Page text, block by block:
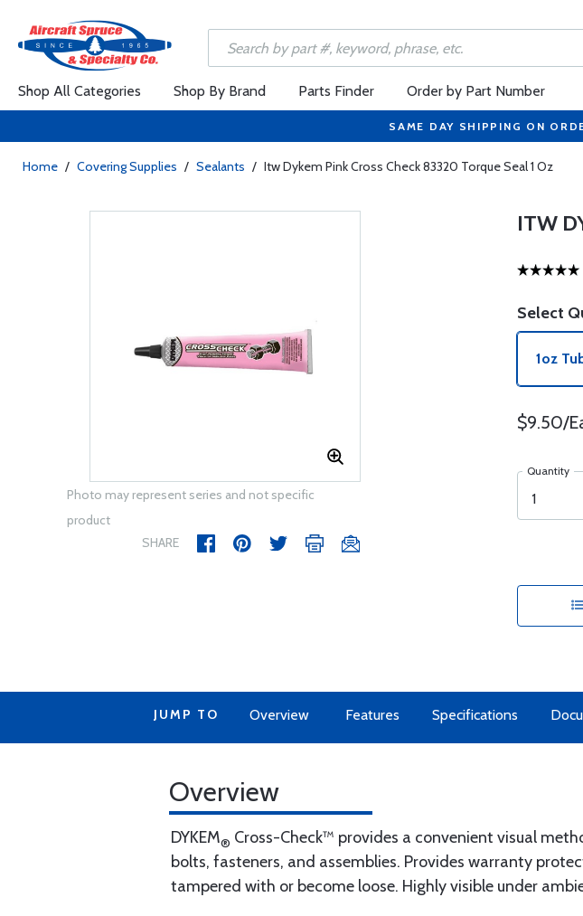
Shop All Categories Shop By Brand Parts Finder Order by Part Number
SAME DAY SHIPPING ON
Home / Covering Supplies / Sealants / Itw Dykem Pink Cross Check 83320 Torque Seal 1 Oz
Photo may represent series and not specific
product
SHARE
ITW
Select
1oz
$9.50/
Quantity
JUMP TO Overview Features Specifications
Overview
DYKEM® Cross-Check™ provides a convenient visual
bolts, fasteners, and assemblies. Provides warranty
tampered with or become loose. Highly visible under